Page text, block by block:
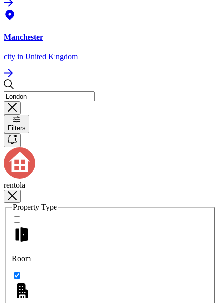
Manchester
city in United Kingdom
Filters
rentola
Property Type
Room